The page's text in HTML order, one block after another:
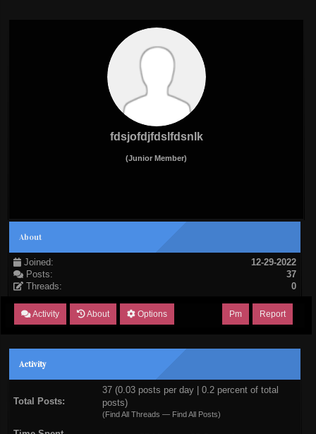
fdsjofdjfdslfdsnlk
(Junior Member)
About
Joined:
12-29-2022
Posts:
37
Threads:
0
Activity About Options Report
Pm
Activity
Total Posts:
37 (0.03 posts per day | 0.2 percent of total
posts)
(Find All Threads — Find All Posts)